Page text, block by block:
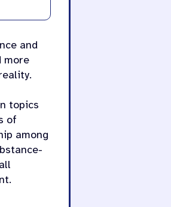
and
more
topics
of
among